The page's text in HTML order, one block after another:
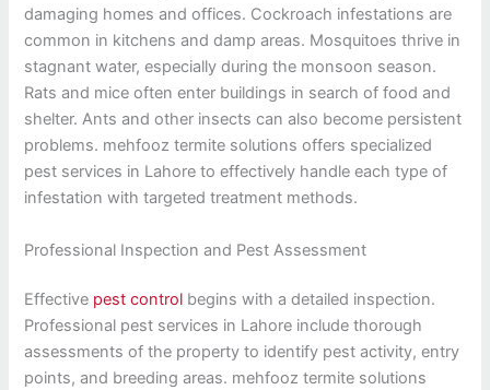
damaging homes and offices. Cockroach infestations are
common in kitchens and damp areas. Mosquitoes thrive in
stagnant water, especially during the monsoon season.
Rats and mice often enter buildings in search of food and
shelter. Ants and other insects can also become persistent
problems. mehfooz termite solutions offers specialized
pest services in Lahore to effectively handle each type of
infestation with targeted treatment methods.
Professional Inspection and Pest Assessment
Effective pest control begins with a detailed inspection.
Professional pest services in Lahore include thorough
assessments of the property to identify pest activity, entry
points, and breeding areas. mehfooz termite solutions